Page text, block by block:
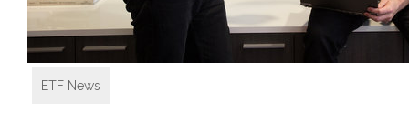
ETF News